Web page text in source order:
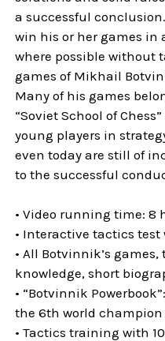
a successful
win his or her games in
where possible without
games of Mikhail
Many of his games
“Soviet School of
young players in
even today are still of
to the successful
• Video running time: 8
• Interactive tactics
• All Botvinnik’s
knowledge, short
• “Botvinnik
the 6th world
• Tactics training with